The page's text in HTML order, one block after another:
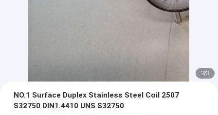
2/3
NO.1 Surface Duplex Stainless Steel Coil 2507
S32750 DIN1.4410 UNS S32750